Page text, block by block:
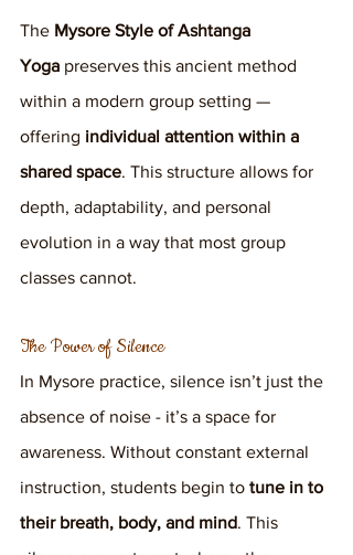
The Mysore Style of Ashtanga
Yoga preserves this ancient method
within a modern group setting —
offering individual attention within a
shared space. This structure allows for
depth, adaptability, and personal
evolution in a way that most group
classes cannot.
The Power of Silence
In Mysore practice, silence isn’t just the
absence of noise - it’s a space for
awareness. Without constant external
instruction, students begin to tune in to
their breath, body, and mind. This